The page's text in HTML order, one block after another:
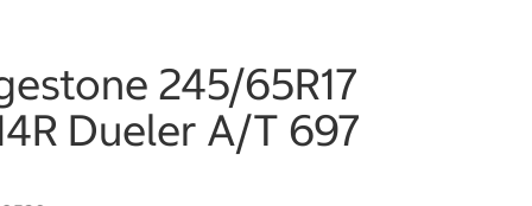
245/65R17
Dueler A/T 697